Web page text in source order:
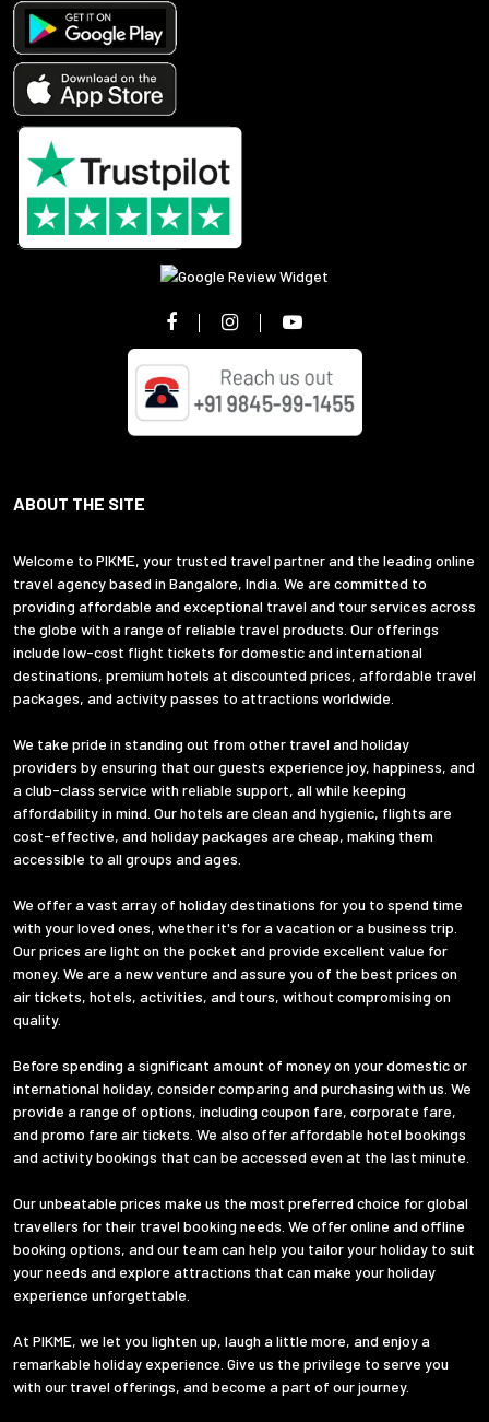
ABOUT THE SITE
Welcome to PIKME, your trusted travel partner and the leading online
travel agency based in Bangalore, India. We are committed to
providing affordable and exceptional travel and tour services across
the globe with a range of reliable travel products. Our offerings
include low-cost flight tickets for domestic and international
destinations, premium hotels at discounted prices, affordable travel
packages, and activity passes to attractions worldwide.
We take pride in standing out from other travel and holiday
providers by ensuring that our guests experience joy, happiness, and
a club-class service with reliable support, all while keeping
affordability in mind. Our hotels are clean and hygienic, flights are
cost-effective, and holiday packages are cheap, making them
accessible to all groups and ages.
We offer a vast array of holiday destinations for you to spend time
with your loved ones, whether it's for a vacation or a business trip.
Our prices are light on the pocket and provide excellent value for
money. We are a new venture and assure you of the best prices on
air tickets, hotels, activities, and tours, without compromising on
quality.
Before spending a significant amount of money on your domestic or
international holiday, consider comparing and purchasing with us. We
provide a range of options, including coupon fare, corporate fare,
and promo fare air tickets. We also offer affordable hotel bookings
and activity bookings that can be accessed even at the last minute.
Our unbeatable prices make us the most preferred choice for global
travellers for their travel booking needs. We offer online and offline
booking options, and our team can help you tailor your holiday to suit
your needs and explore attractions that can make your holiday
experience unforgettable.
At PIKME, we let you lighten up, laugh a little more, and enjoy a
remarkable holiday experience. Give us the privilege to serve you
with our travel offerings, and become a part of our journey.